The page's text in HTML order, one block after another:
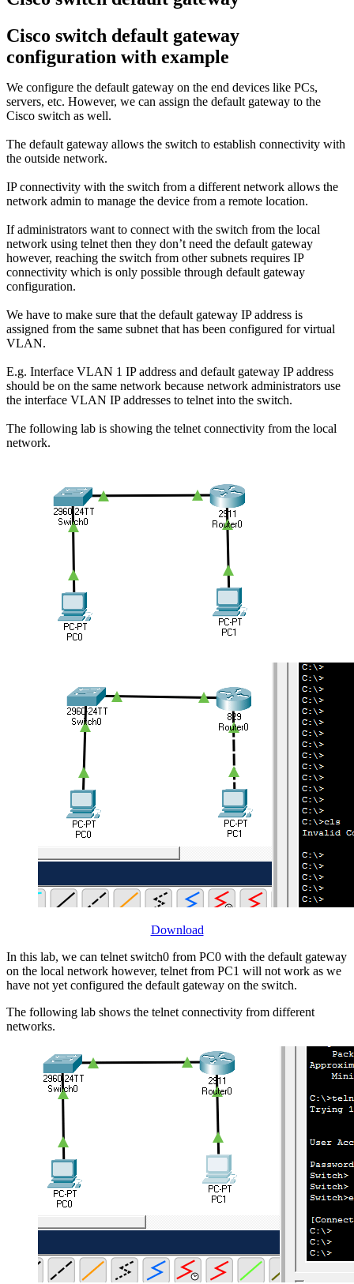
Cisco switch default gateway
configuration with example
We configure the default gateway on the end devices like PCs,
servers, etc. However, we can assign the default gateway to the
Cisco switch as well.
The default gateway allows the switch to establish connectivity with
the outside network.
IP connectivity with the switch from a different network allows the
network admin to manage the device from a remote location.
If administrators want to connect with the switch from the local
network using telnet then they don’t need the default gateway
however, reaching the switch from other subnets requires IP
connectivity which is only possible through default gateway
configuration.
We have to make sure that the default gateway IP address is
assigned from the same subnet that has been configured for virtual
VLAN.
E.g. Interface VLAN 1 IP address and default gateway IP address
should be on the same network because network administrators use
the interface VLAN IP addresses to telnet into the switch.
The following lab is showing the telnet connectivity from the local
network.
Download
In this lab, we can telnet switch0 from PC0 with the default gateway
on the local network however, telnet from PC1 will not work as we
have not yet configured the default gateway on the switch.
The following lab shows the telnet connectivity from different
networks.